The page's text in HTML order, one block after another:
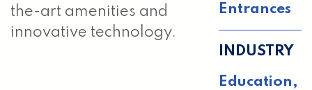
the-art amenities and
innovative technology.
Entrances
INDUSTRY
Education,